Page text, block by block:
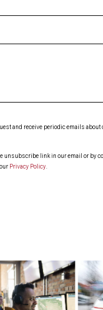
and receive periodic emails
link in our email or by
Privacy Policy.